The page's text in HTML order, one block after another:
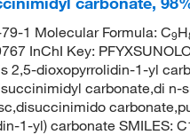
1 Molecular Formula: C9H
InChI Key:
2,5-dioxopyrrolidin-1-yl
carbonate,di
1-yl) carbonate SMILES: